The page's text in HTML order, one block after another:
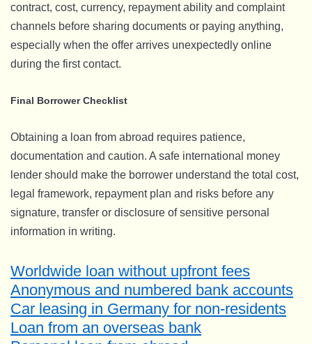
contract, cost, currency, repayment ability and complaint
channels before sharing documents or paying anything,
especially when the offer arrives unexpectedly online
during the first contact.
Final Borrower Checklist
Obtaining a loan from abroad requires patience,
documentation and caution. A safe international money
lender should make the borrower understand the total cost,
legal framework, repayment plan and risks before any
signature, transfer or disclosure of sensitive personal
information in writing.
Worldwide loan without upfront fees
Anonymous and numbered bank accounts
Car leasing in Germany for non-residents
Loan from an overseas bank